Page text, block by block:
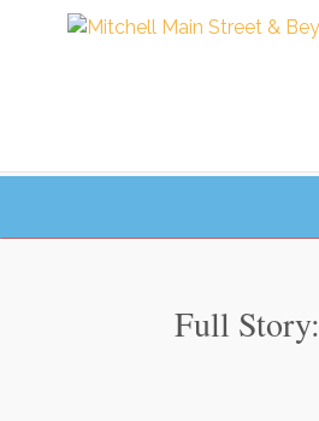
Full Story: